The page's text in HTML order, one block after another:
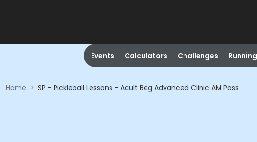
Events Calculators Challenges Running
Home > SP - Pickleball Lessons - Adult Beg Advanced Clinic AM Pass